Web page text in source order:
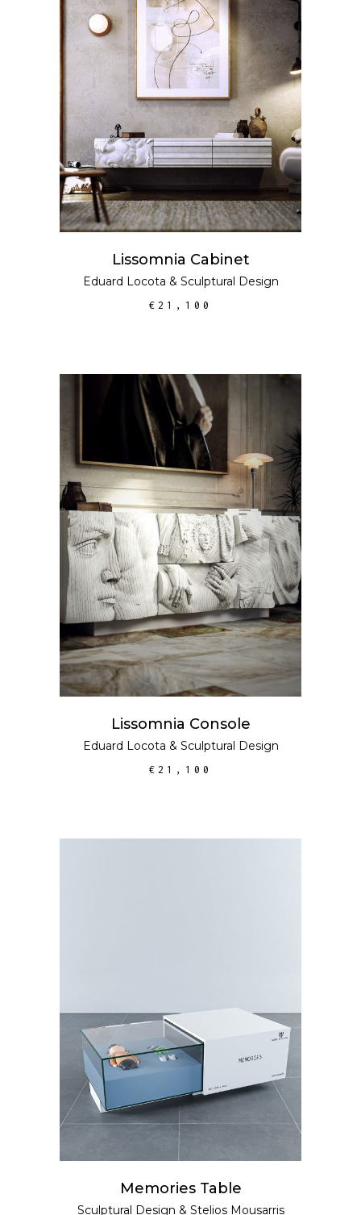
ADD TO CART
Lissomnia Cabinet
Eduard Locota & Sculptural Design
€ 21,100
ADD TO CART
Lissomnia Console
Eduard Locota & Sculptural Design
€ 21,100
Memories Table
Sculptural Design & Stelios Mousarris